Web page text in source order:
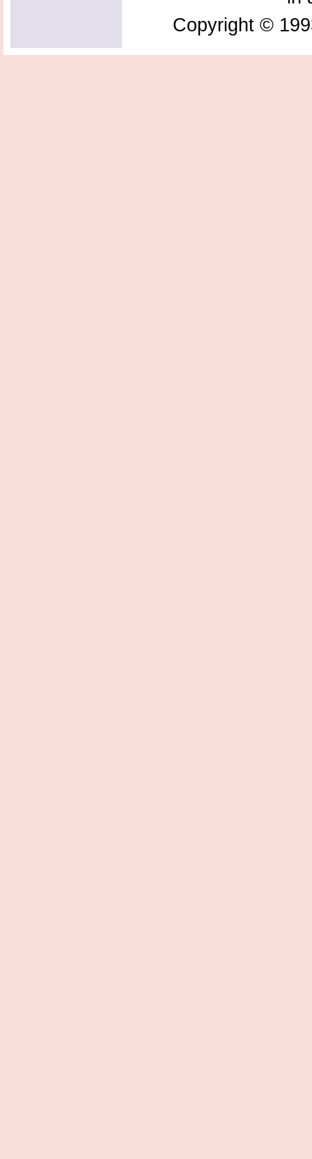
Copyright ©